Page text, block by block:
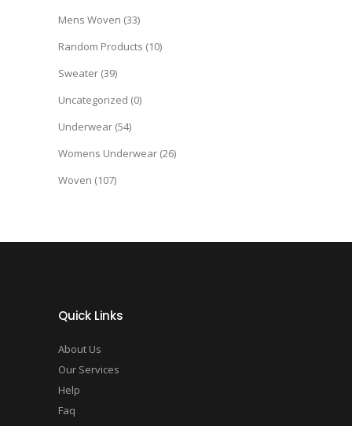
Mens Woven (33)
Random Products (10)
Sweater (39)
Uncategorized (0)
Underwear (54)
Womens Underwear (26)
Woven (107)
Quick Links
About Us
Our Services
Help
Faq